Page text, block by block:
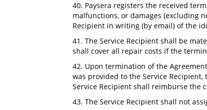
40. Paysera registers the received
malfunctions, or damages (excluding
Recipient in writing (by email) of the
41. The Service Recipient shall be
shall cover all repair costs if the
42. Upon termination of the
was provided to the Service
Service Recipient shall reimburse the
43. The Service Recipient shall not